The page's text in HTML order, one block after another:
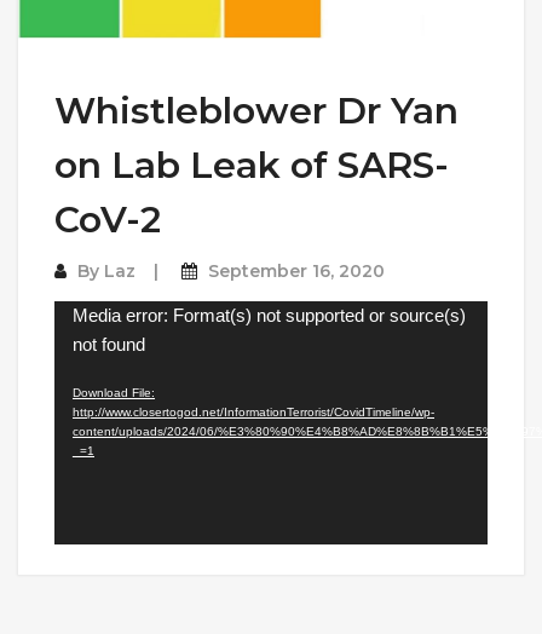
Whistleblower Dr Yan
on Lab Leak of SARS-
CoV-2
By Laz September 16, 2020
Video
Player
Media error: Format(s) not supported or source(s)
not found
Download File:
http://www.closertogod.net/InformationTerrorist/CovidTimeline/wp-
content/uploads/2024/06/
_=1